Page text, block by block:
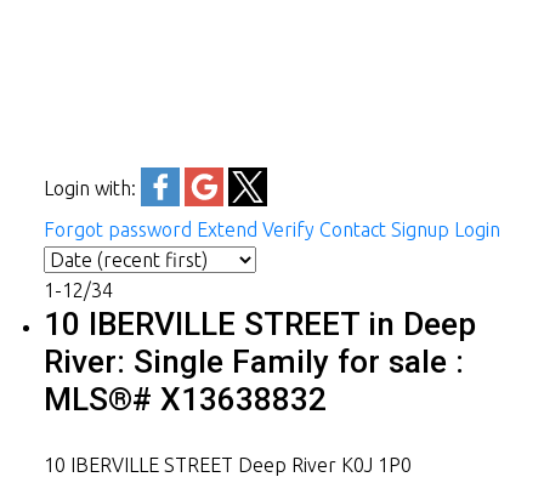
Login with:
Forgot password Extend Verify Contact Signup Login
1-12/34
10 IBERVILLE STREET in Deep
River: Single Family for sale :
MLS®# X13638832
10 IBERVILLE STREET Deep River K0J 1P0